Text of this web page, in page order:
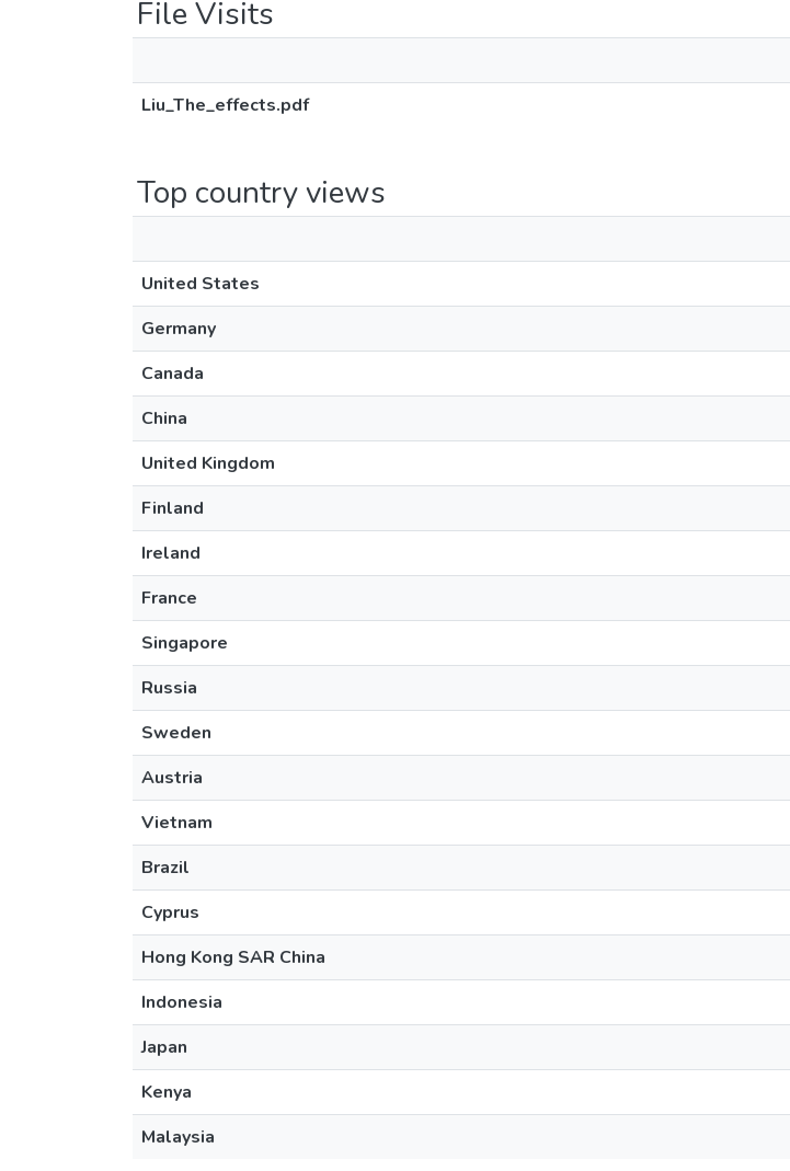
File Visits
Liu_The_effects.pdf
Top country views
United States
Germany
Canada
China
United Kingdom
Finland
Ireland
France
Singapore
Russia
Sweden
Austria
Vietnam
Brazil
Cyprus
Hong Kong SAR China
Indonesia
Japan
Kenya
Malaysia